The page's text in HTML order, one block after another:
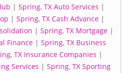
| Spring, TX Auto Services |
| Spring, TX Cash Advance |
| Spring, TX Mortgage |
Finance | Spring, TX Business
TX Insurance Companies |
Services | Spring, TX Sporting